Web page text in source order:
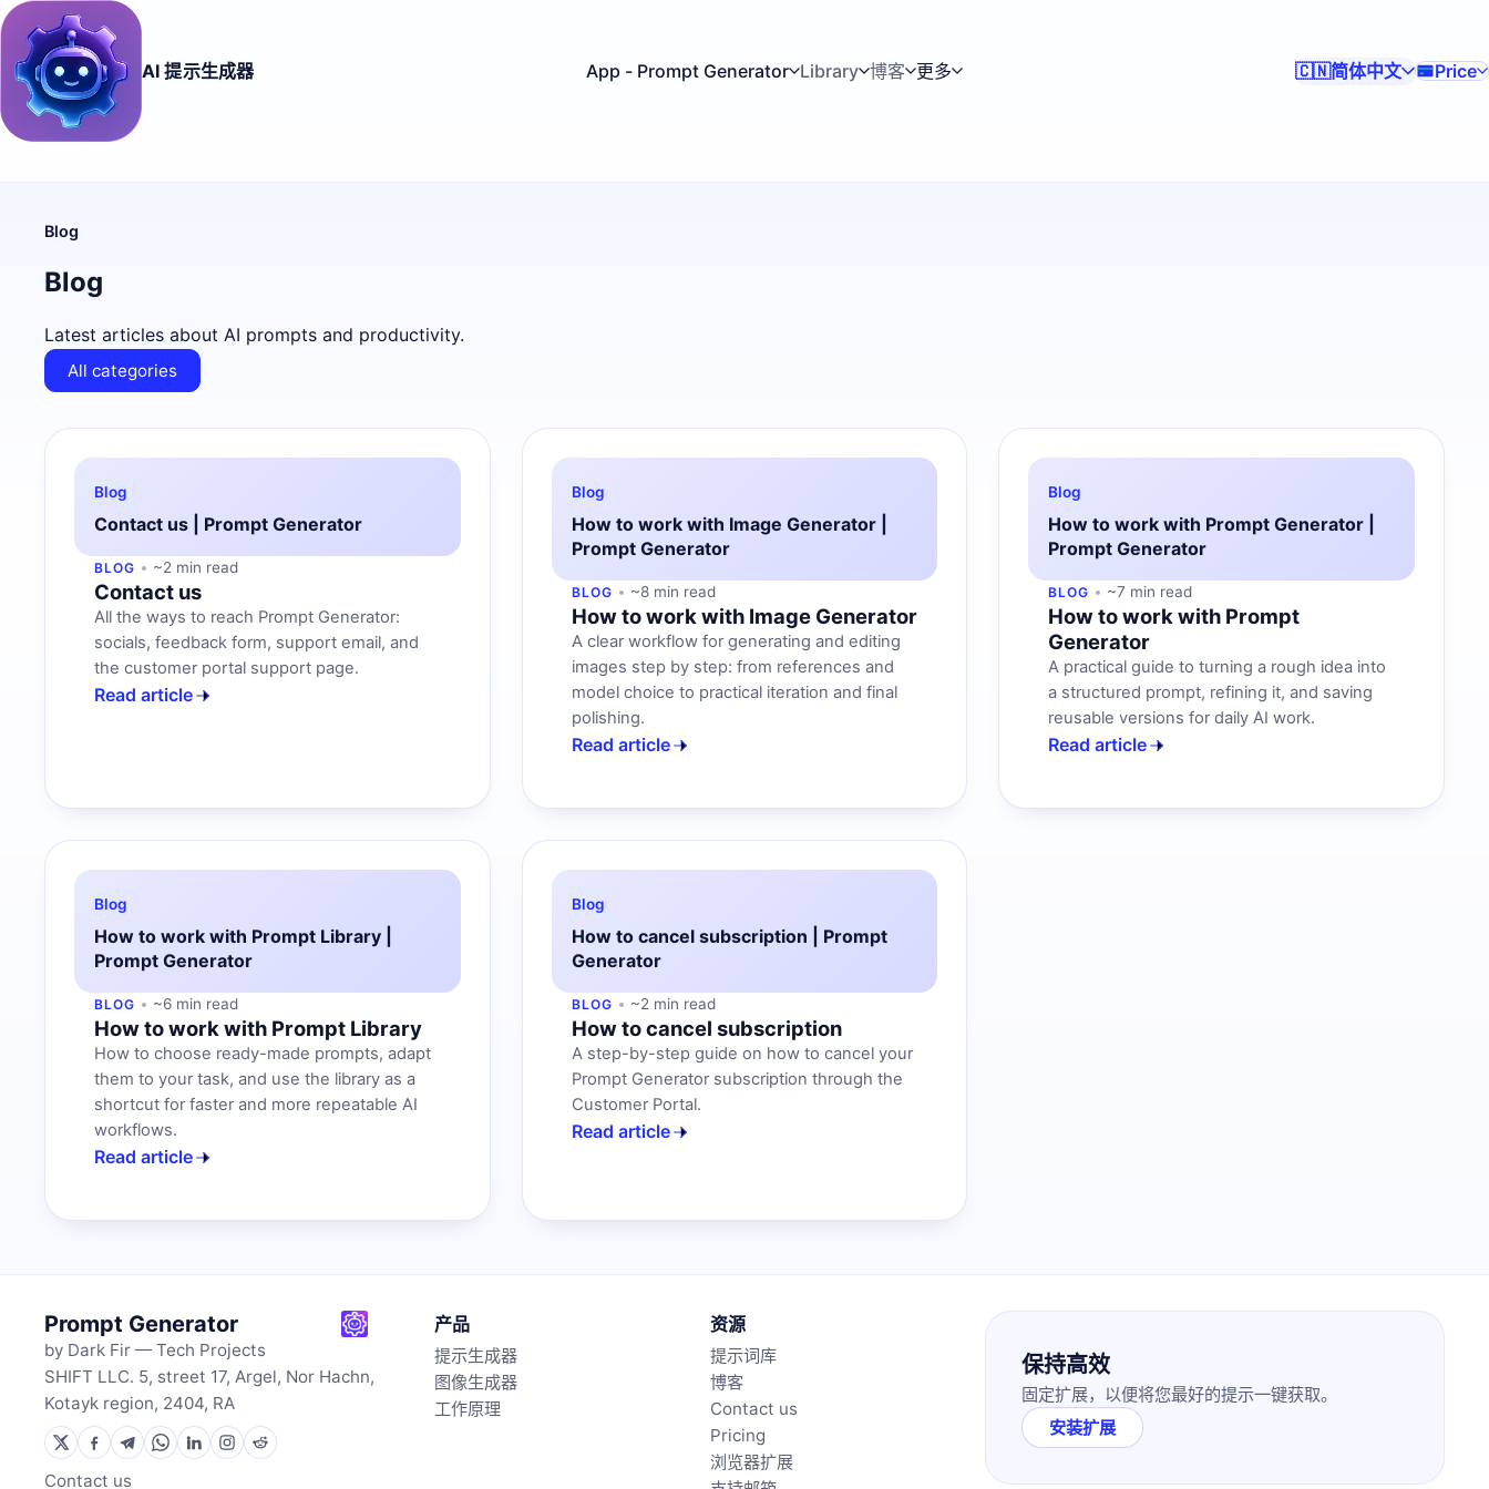
AI 提示生成器 App - Prompt Generator Library 博客 更多 🇨🇳简体中文 Price
Blog
Blog
Latest articles about AI prompts and productivity.
All categories
Blog
Contact us | Prompt Generator
BLOG ~2 min read
Contact us
All the ways to reach Prompt Generator:
socials, feedback form, support email, and
the customer portal support page.
Read article
Blog
How to work with Image Generator |
Prompt Generator
BLOG ~8 min read
How to work with Image Generator
A clear workflow for generating and editing
images step by step: from references and
model choice to practical iteration and final
polishing.
Read article
Blog
How to work with Prompt Generator |
Prompt Generator
BLOG ~7 min read
How to work with Prompt
Generator
A practical guide to turning a rough idea into
a structured prompt, refining it, and saving
reusable versions for daily AI work.
Read article
Blog
How to work with Prompt Library |
Prompt Generator
BLOG ~6 min read
How to work with Prompt Library
How to choose ready-made prompts, adapt
them to your task, and use the library as a
shortcut for faster and more repeatable AI
workflows.
Read article
Blog
How to cancel subscription | Prompt
Generator
BLOG ~2 min read
How to cancel subscription
A step-by-step guide on how to cancel your
Prompt Generator subscription through the
Customer Portal.
Read article
Prompt Generator
by Dark Fir — Tech Projects
SHIFT LLC. 5, street 17, Argel, Nor Hachn,
Kotayk region, 2404, RA
Contact us
产品
提示生成器
图像生成器
工作原理
资源
提示词库
博客
Contact us
Pricing
浏览器扩展
保持高效
固定扩展，以便将您最好的提示一键获取。
安装扩展